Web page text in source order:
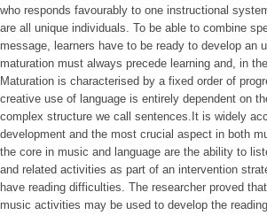
who responds favourably to one instructional
are all unique individuals. To be able to combine
message, learners have to be ready to develop an
maturation must always precede learning and, in
Maturation is characterised by a fixed order of
creative use of language is entirely dependent on
complex structure we call sentences.It is widely
development and the most crucial aspect in both
the core in music and language are the ability to
and related activities as part of an intervention
have reading difficulties. The researcher proved
music activities may be used to develop the